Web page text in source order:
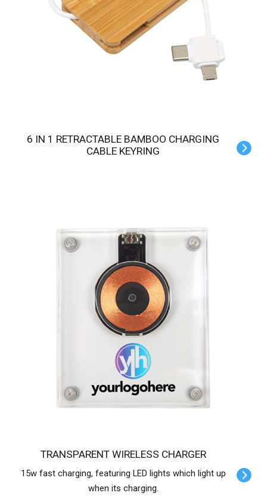
6 IN 1 RETRACTABLE BAMBOO CHARGING
CABLE KEYRING
TRANSPARENT WIRELESS CHARGER
15w fast charging, featuring LED lights which light up
when its charging.